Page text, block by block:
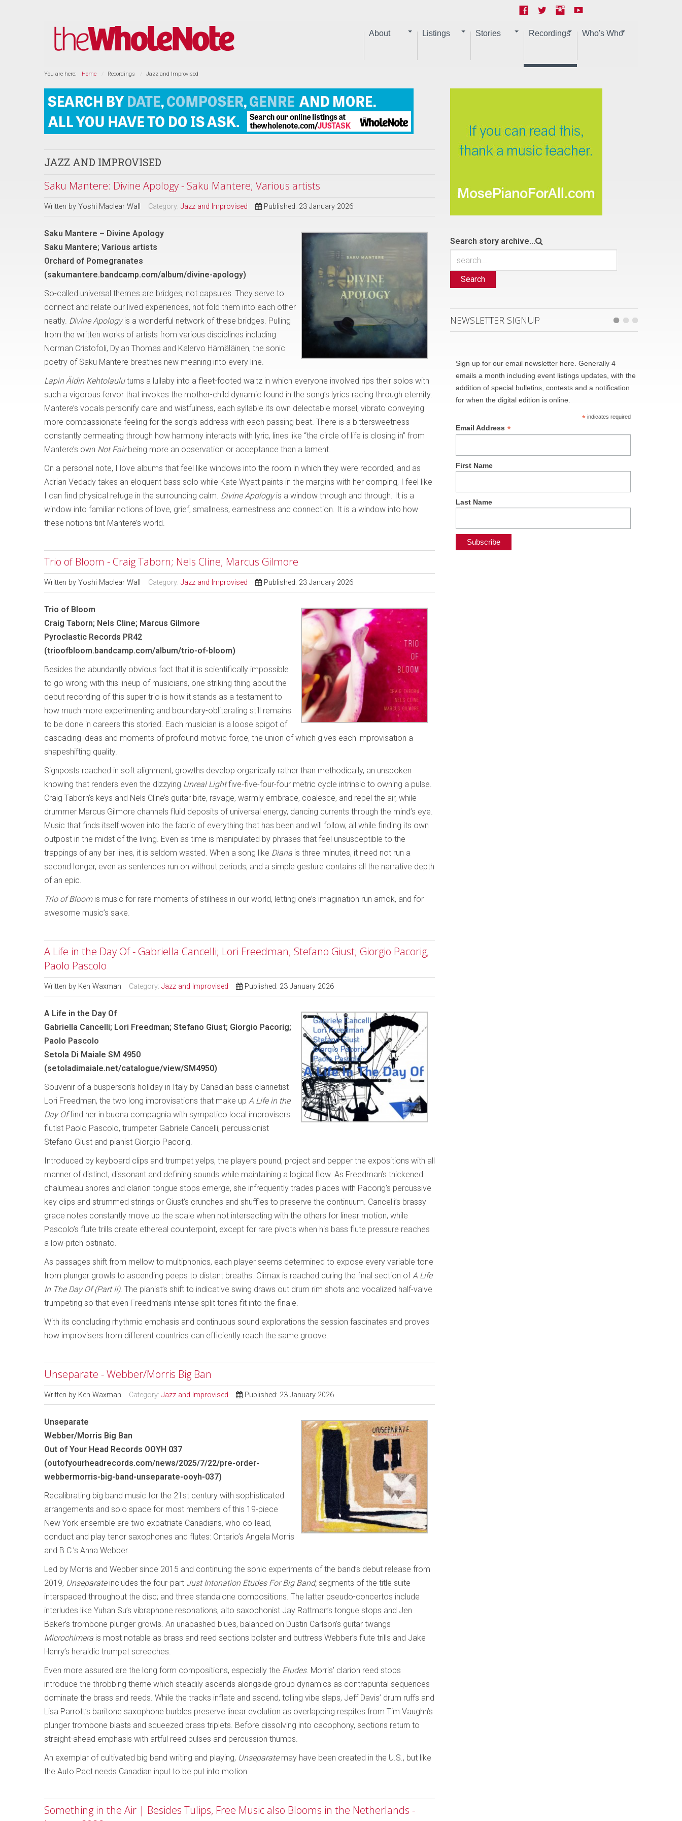
About Listings Stories Recordings Who's Who
You are here: Home Recordings Jazz and Improvised
JAZZ AND IMPROVISED
Saku Mantere: Divine Apology - Saku Mantere; Various artists
Written by Yoshi Maclear Wall Category: Jazz and Improvised Published: 23 January 2026
Saku Mantere – Divine Apology
Saku Mantere; Various artists
Orchard of Pomegranates
(sakumantere.bandcamp.com/album/divine-apology)
So-called universal themes are bridges, not capsules. They serve to
connect and relate our lived experiences, not fold them into each other
neatly. Divine Apologyis a wonderful network of these bridges. Pulling
from the written works of artists from various disciplines including
Norman Cristofoli, Dylan Thomas and Kalervo Hämäläinen, the sonic
poetry of Saku Mantere breathes new meaning into every line.
Lapin Äidin Kehtolauluturns a lullaby into a fleet-footed waltz in which everyone involved rips their solos with
such a vigorous fervor that invokes the mother-child dynamic found in the song’s lyrics racing through eternity.
Mantere’s vocals personify care and wistfulness, each syllable its own delectable morsel, vibrato conveying
more compassionate feeling for the song’s address with each passing beat. There is a bittersweetness
constantly permeating through how harmony interacts with lyric, lines like “the circle of life is closing in” from
Mantere’s own Not Fairbeing more an observation or acceptance than a lament.
On a personal note, I love albums that feel like windows into the room in which they were recorded, and as
Adrian Vedady takes an eloquent bass solo while Kate Wyatt paints in the margins with her comping, I feel like
I can find physical refuge in the surrounding calm. Divine Apologyis a window through and through. It is a
window into familiar notions of love, grief, smallness, earnestness and connection. It is a window into how
these notions tint Mantere’s world.
Trio of Bloom - Craig Taborn; Nels Cline; Marcus Gilmore
Written by Yoshi Maclear Wall Category: Jazz and Improvised Published: 23 January 2026
Trio of Bloom
Craig Taborn; Nels Cline; Marcus Gilmore
Pyroclastic Records PR42
(trioofbloom.bandcamp.com/album/trio-of-bloom)
Besides the abundantly obvious fact that it is scientifically impossible
to go wrong with this lineup of musicians, one striking thing about the
debut recording of this super trio is how it stands as a testament to
how much more experimenting and boundary-obliterating still remains
to be done in careers this storied. Each musician is a loose spigot of
cascading ideas and moments of profound motivic force, the union of which gives each improvisation a
shapeshifting quality.
Signposts reached in soft alignment, growths develop organically rather than methodically, an unspoken
knowing that renders even the dizzying Unreal Lightfive-five-four-four metric cycle intrinsic to owning a pulse.
Craig Taborn’s keys and Nels Cline’s guitar bite, ravage, warmly embrace, coalesce, and repel the air, while
drummer Marcus Gilmore channels fluid deposits of universal energy, dancing currents through the mind’s eye.
Music that finds itself woven into the fabric of everything that has been and will follow, all while finding its own
outpost in the midst of the living. Even as time is manipulated by phrases that feel unsusceptible to the
trappings of any bar lines, it is seldom wasted. When a song like Diana is three minutes, it need not run a
second longer, even as sentences run on without periods, and a simple gesture contains all the narrative depth
of an epic.
Trio of Bloom is music for rare moments of stillness in our world, letting one’s imagination run amok, and for
awesome music’s sake.
A Life in the Day Of - Gabriella Cancelli; Lori Freedman; Stefano Giust; Giorgio Pacorig;
Paolo Pascolo
Written by Ken Waxman Category: Jazz and Improvised Published: 23 January 2026
A Life in the Day Of
Gabriella Cancelli; Lori Freedman; Stefano Giust; Giorgio Pacorig;
Paolo Pascolo
Setola Di Maiale SM 4950
(setoladimaiale.net/catalogue/view/SM4950)
Souvenir of a busperson’s holiday in Italy by Canadian bass clarinetist
Lori Freedman, the two long improvisations that make up A Life in the
Day Offind her in buona compagnia with sympatico local improvisers
flutist Paolo Pascolo, trumpeter Gabriele Cancelli, percussionist
Stefano Giust and pianist Giorgio Pacorig.
Introduced by keyboard clips and trumpet yelps, the players pound, project and pepper the expositions with all
manner of distinct, dissonant and defining sounds while maintaining a logical flow. As Freedman’s thickened
chalumeau snores and clarion tongue stops emerge, she infrequently trades places with Pacorig’s percussive
key clips and strummed strings or Giust’s crunches and shuffles to preserve the continuum. Cancelli’s brassy
grace notes constantly move up the scale when not intersecting with the others for linear motion, while
Pascolo’s flute trills create ethereal counterpoint, except for rare pivots when his bass flute pressure reaches
a low-pitch ostinato.
As passages shift from mellow to multiphonics, each player seems determined to expose every variable tone
from plunger growls to ascending peeps to distant breaths. Climax is reached during the final section ofA Life
In The Day Of (Part II). The pianist’s shift to indicative swing draws out drum rim shots and vocalized half-valve
trumpeting so that even Freedman’s intense split tones fit into the finale.
With its concluding rhythmic emphasis and continuous sound explorations the session fascinates and proves
how improvisers from different countries can efficiently reach the same groove.
Unseparate - Webber/Morris Big Ban
Written by Ken Waxman Category: Jazz and Improvised Published: 23 January 2026
Unseparate
Webber/Morris Big Ban
Out of Your Head Records OOYH 037
(outofyourheadrecords.com/news/2025/7/22/pre-order-
webbermorris-big-band-unseparate-ooyh-037)
Recalibrating big band music for the 21st century with sophisticated
arrangements and solo space for most members of this 19-piece
New York ensemble are two expatriate Canadians, who co-lead,
conduct and play tenor saxophones and flutes: Ontario’s Angela Morris
and B.C.’s Anna Webber.
Led by Morris and Webber since 2015 and continuing the sonic experiments of the band’s debut release from
2019, Unseparateincludes the four-part Just Intonation Etudes For Big Band;segments of the title suite
interspaced throughout the disc; and three standalone compositions. The latter pseudo-concertos include
interludes like Yuhan Su’s vibraphone resonations, alto saxophonist Jay Rattman’s tongue stops and Jen
Baker’s trombone plunger growls. An unabashed blues, balanced on Dustin Carlson’s guitar twangs
Microchimera is most notable as brass and reed sections bolster and buttress Webber’s flute trills and Jake
Henry’s heraldic trumpet screeches.
Even more assured are the long form compositions, especially the Etudes. Morris’ clarion reed stops
introduce the throbbing theme which steadily ascends alongside group dynamics as contrapuntal sequences
dominate the brass and reeds. While the tracks inflate and ascend, tolling vibe slaps, Jeff Davis’ drum ruffs and
Lisa Parrott’s baritone saxophone burbles preserve linear evolution as overlapping respites from Tim Vaughn’s
plunger trombone blasts and squeezed brass triplets. Before dissolving into cacophony, sections return to
straight-ahead emphasis with artful reed pulses and percussion thumps.
An exemplar of cultivated big band writing and playing, Unseparate may have been created in the U.S., but like
the Auto Pact needs Canadian input to be put into motion.
Something in the Air | Besides Tulips, Free Music also Blooms in the Netherlands -
Search story archive...
Search
NEWSLETTER SIGNUP
Sign up for our email newsletter here. Generally 4
emails a month including event listings updates, with the
addition of special bulletins, contests and a notification
for when the digital edition is online.
*indicates required
Email Address*
First Name
Last Name